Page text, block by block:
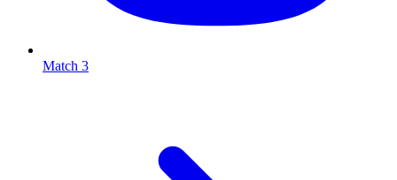
Match 3